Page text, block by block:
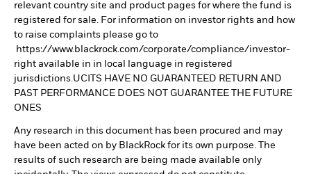
relevant country site and product pages for where the fund is
registered for sale. For information on investor rights and how
to raise complaints please go to
https://www.blackrock.com/corporate/compliance/investor-
right available in in local language in registered
jurisdictions.UCITS HAVE NO GUARANTEED RETURN AND
PAST PERFORMANCE DOES NOT GUARANTEE THE FUTURE
ONES
Any research in this document has been procured and may
have been acted on by BlackRock for its own purpose. The
results of such research are being made available only